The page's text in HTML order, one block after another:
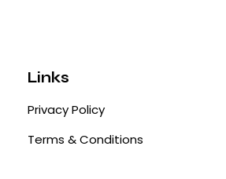
Links
Privacy Policy
Terms & Conditions